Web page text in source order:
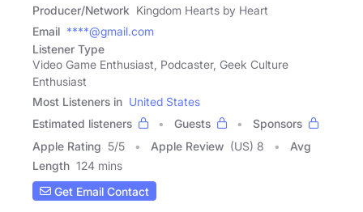
Producer/Network Kingdom Hearts by Heart
Email ****@gmail.com
Listener Type
Video Game Enthusiast, Podcaster, Geek Culture
Enthusiast
Most Listeners in United States
Estimated listeners
Guests
Sponsors
Apple Rating 5/5 Apple Review (US) 8
Avg
Length 124 mins
Get Email Contact